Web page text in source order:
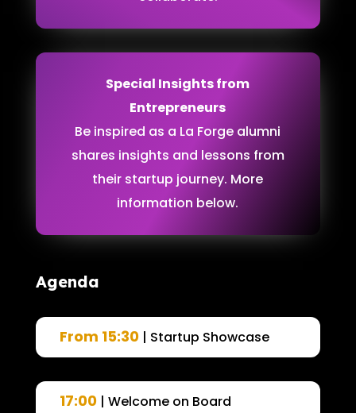
Special Insights from
Entrepreneurs
Be inspired as a La Forge alumni
shares insights and lessons from
their startup journey. More
information below.
Agenda
From 15:30| Startup Showcase
17:00| Welcome on Board